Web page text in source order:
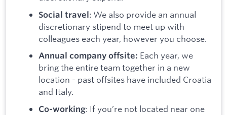
Social travel: We also provide an annual
discretionary stipend to meet up with
colleagues each year, however you choose.
Annual company offsite: Each year, we
bring the entire team together in a new
location - past offsites have included Croatia
and Italy.
Co-working: If you’re not located near one